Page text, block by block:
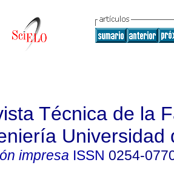
Técnica de la
Universidad
impresa ISSN 0254-